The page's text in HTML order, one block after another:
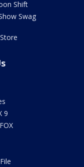
Shift
Swag
9